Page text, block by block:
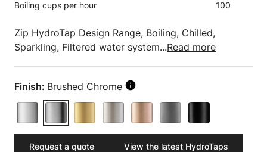
Boiling cups per hour 100
Zip HydroTap Design Range, Boiling, Chilled,
Sparkling, Filtered water system...Read more
Finish: Brushed Chrome
Request a quote View the latest HydroTaps